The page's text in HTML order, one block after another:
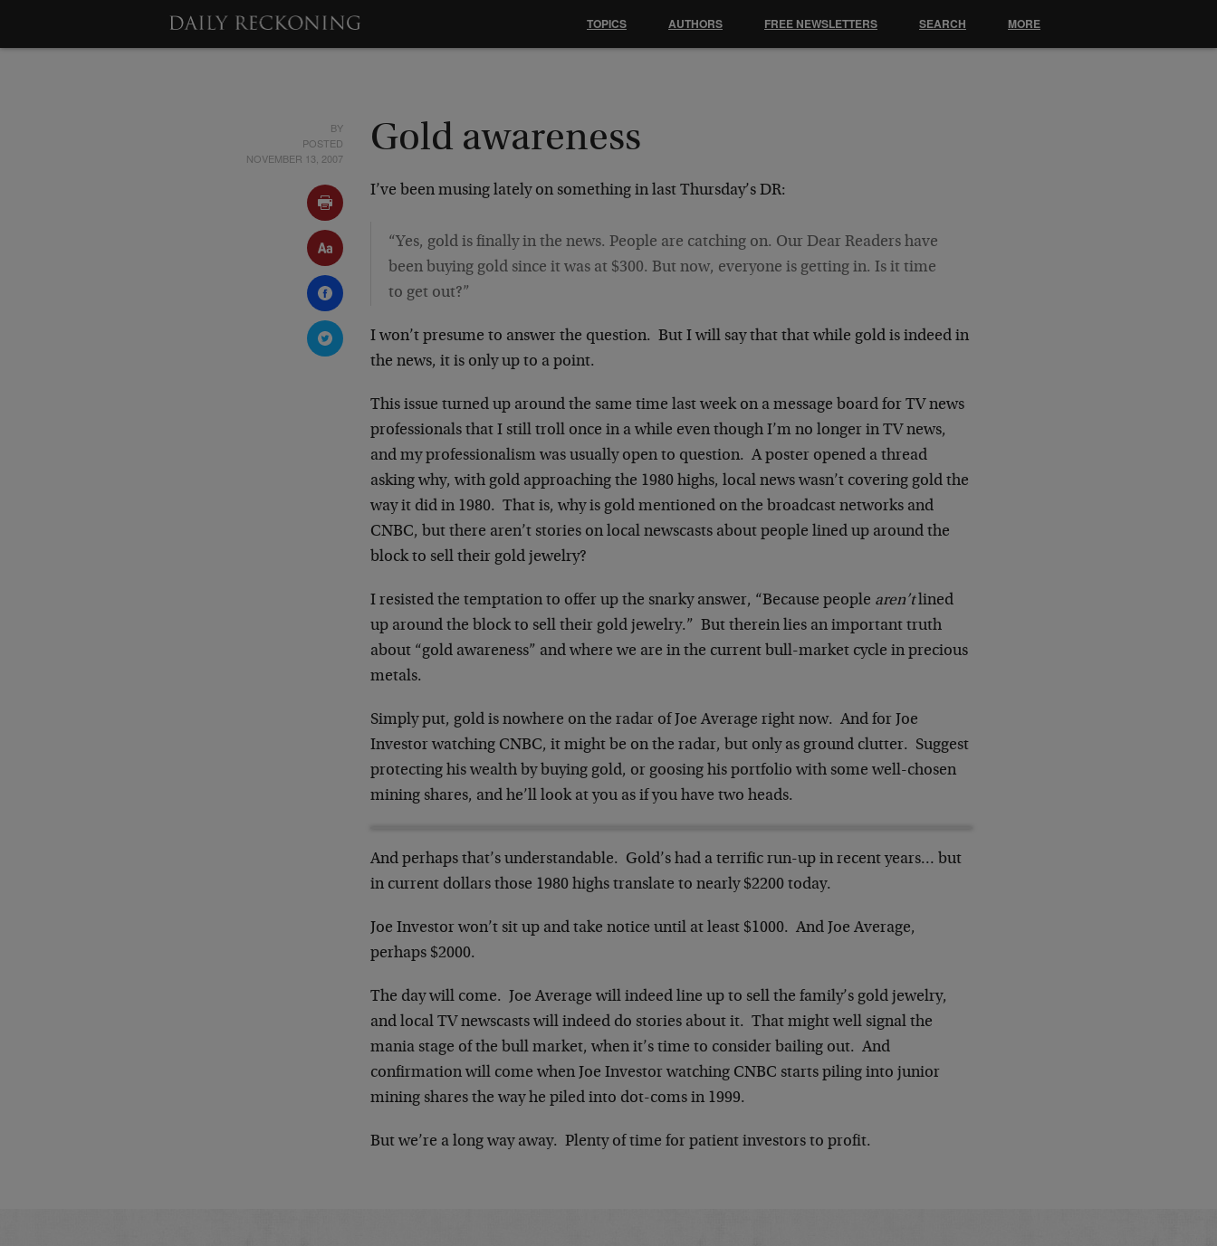
BY
POSTED
NOVEMBER 13, 2007
Gold awareness
I’ve been musing lately on something in last Thursday’s DR:
“Yes, gold is finally in the news. People are catching on. Our Dear Readers have
been buying gold since it was at $300. But now, everyone is getting in. Is it time
to get out?”
I won’t presume to answer the question. But I will say that that while gold is indeed in
the news, it is only up to a point.
This issue turned up around the same time last week on a message board for TV news
professionals that I still troll once in a while even though I’m no longer in TV news,
and my professionalism was usually open to question. A poster opened a thread
asking why, with gold approaching the 1980 highs, local news wasn’t covering gold the
way it did in 1980. That is, why is gold mentioned on the broadcast networks and
CNBC, but there aren’t stories on local newscasts about people lined up around the
block to sell their gold jewelry?
I resisted the temptation to offer up the snarky answer, “Because people aren’tlined
up around the block to sell their gold jewelry.” But therein lies an important truth
about “gold awareness” and where we are in the current bull-market cycle in precious
metals.
Simply put, gold is nowhere on the radar of Joe Average right now. And for Joe
Investor watching CNBC, it might be on the radar, but only as ground clutter. Suggest
protecting his wealth by buying gold, or goosing his portfolio with some well-chosen
mining shares, and he’ll look at you as if you have two heads.
And perhaps that’s understandable. Gold’s had a terrific run-up in recent years… but
in current dollars those 1980 highs translate to nearly $2200 today.
Joe Investor won’t sit up and take notice until at least $1000. And Joe Average,
perhaps $2000.
The day will come. Joe Average will indeed line up to sell the family’s gold jewelry,
and local TV newscasts will indeed do stories about it. That might well signal the
mania stage of the bull market, when it’s time to consider bailing out. And
confirmation will come when Joe Investor watching CNBC starts piling into junior
mining shares the way he piled into dot-coms in 1999.
But we’re a long way away. Plenty of time for patient investors to profit.
TOPICS AUTHORS FREE NEWSLETTERS SEARCH MORE